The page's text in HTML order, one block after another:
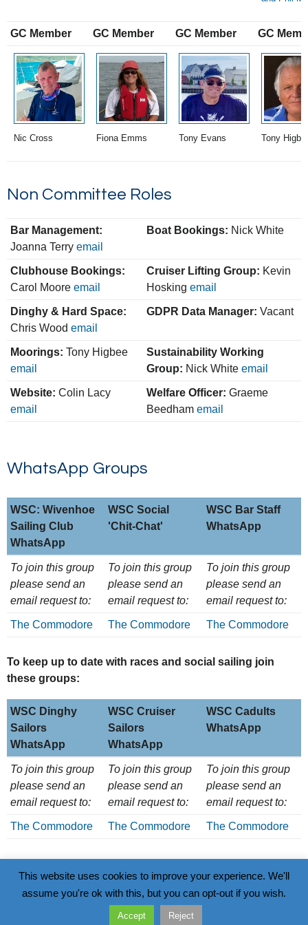
GC Member GC Member GC Member GC
Nic Cross Fiona Emms Tony Evans Tony
Non Committee Roles
Bar Management:
Joanna Terry email
Boat Bookings: Nick White
Clubhouse Bookings:
Carol Moore email
Cruiser Lifting Group: Kevin
Hosking email
Dinghy & Hard Space:
Chris Wood email
GDPR Data Manager: Vacant
Moorings: Tony Higbee
email
Sustainability Working
Group: Nick White email
Website: Colin Lacy
email
Welfare Officer: Graeme
Beedham email
WhatsApp Groups
WSC: Wivenhoe
Sailing Club
WhatsApp
WSC Social
'Chit-Chat'
WSC Bar Staff
WhatsApp
WSC: Wivenhoe
Sailing Club
WhatsApp
WSC Social
'Chit-Chat'
WSC Bar Staff
WhatsApp
To join this group
please send an
email request to:
To join this group
please send an
email request to:
To join this group
please send an
email request to:
The Commodore The Commodore The Commodore
To keep up to date with races and social sailing join
these groups:
WSC Dinghy
Sailors
WhatsApp
WSC Cruiser
Sailors
WhatsApp
WSC Cadults
WhatsApp
WSC Dinghy
Sailors
WhatsApp
WSC Cruiser
Sailors
WhatsApp
WSC Cadults
WhatsApp
To join this group
please send an
email request to:
To join this group
please send an
email request to:
To join this group
please send an
email request to:
The Commodore The Commodore The Commodore
Data Policy
Wivenhoe Sailing Club
Walter Radcliff Road, Wivenhoe, CO7 9WS
This website uses cookies to improve your experience. We'll
assume you're ok with this, but you can opt-out if you wish.
Accept Reject